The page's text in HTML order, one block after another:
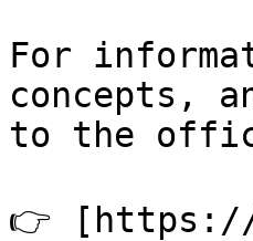
For
concepts,
to the
👉